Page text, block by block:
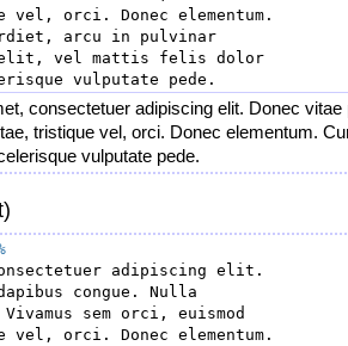
orci. Donec elementum.
arcu in pulvinar
elit, vel mattis felis dolor
consectetuer adipiscing elit. Donec
tristique vel, orci. Donec elementum.
vulputate pede.
adipiscing elit.
congue. Nulla
sem orci, euismod
orci. Donec elementum.